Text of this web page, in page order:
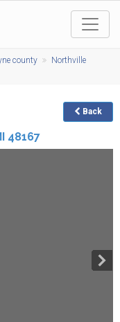
county
Northville
48167
Back